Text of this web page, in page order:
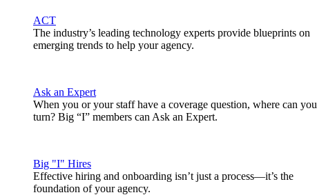
ACT
The industry’s leading technology experts provide blueprints on
emerging trends to help your agency.
Ask an Expert
When you or your staff have a coverage question, where can you
turn? Big “I” members can Ask an Expert.
Big "I" Hires
Effective hiring and onboarding isn’t just a process—it’s the
foundation of your agency.